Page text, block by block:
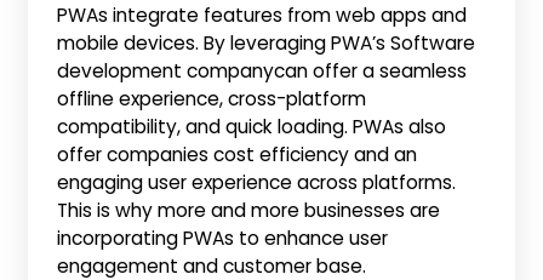
PWAs integrate features from web apps and
mobile devices. By leveraging PWA’s Software
development companycan offer a seamless
offline experience, cross-platform
compatibility, and quick loading. PWAs also
offer companies cost efficiency and an
engaging user experience across platforms.
This is why more and more businesses are
incorporating PWAs to enhance user
engagement and customer base.